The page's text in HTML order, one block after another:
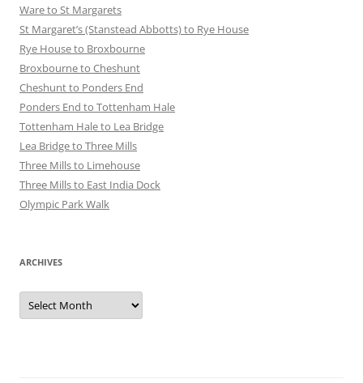
Ware to St Margarets
St Margaret’s (Stanstead Abbotts) to Rye House
Rye House to Broxbourne
Broxbourne to Cheshunt
Cheshunt to Ponders End
Ponders End to Tottenham Hale
Tottenham Hale to Lea Bridge
Lea Bridge to Three Mills
Three Mills to Limehouse
Three Mills to East India Dock
Olympic Park Walk
ARCHIVES
Archives